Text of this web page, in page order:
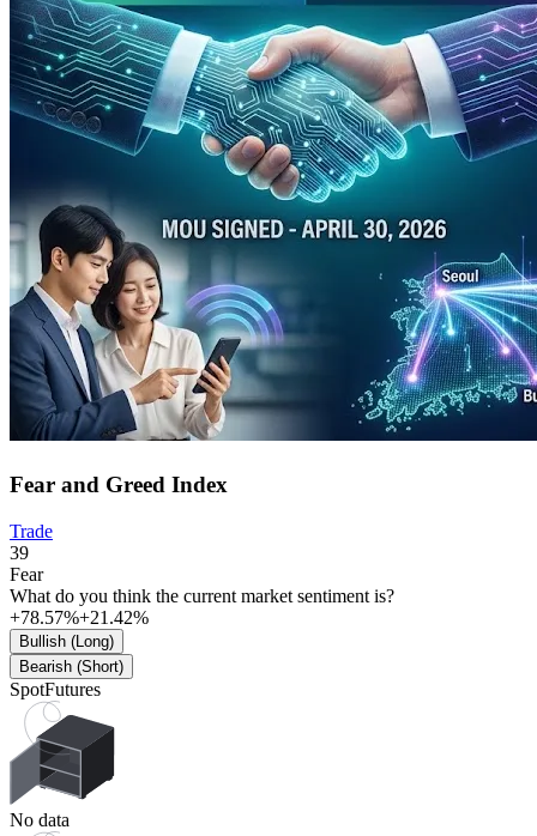
Fear and Greed Index
Trade
39
Fear
What do you think the current market sentiment is?
+78.57%+21.42%
Bullish (Long)
Bearish (Short)
SpotFutures
No data